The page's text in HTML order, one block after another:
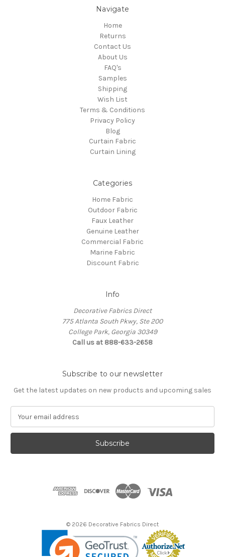
Navigate
Home
Returns
Contact Us
About Us
FAQ's
Samples
Shipping
Wish List
Terms & Conditions
Privacy Policy
Blog
Curtain Fabric
Curtain Lining
Categories
Home Fabric
Outdoor Fabric
Faux Leather
Genuine Leather
Commercial Fabric
Marine Fabric
Discount Fabric
Info
Decorative Fabrics Direct
775 Atlanta South Pkwy, Ste 200
College Park, Georgia 30349
Call us at 888-633-2658
Subscribe to our newsletter
Get the latest updates on new products and upcoming sales
a
l
© 2026 Decorative Fabrics Direct